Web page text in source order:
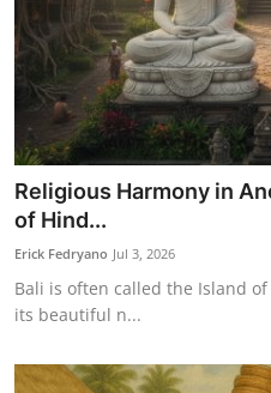
Religious Harmony in
of Hind...
Erick Fedryano Jul 3, 2026
Bali is often called the Island
its beautiful n...